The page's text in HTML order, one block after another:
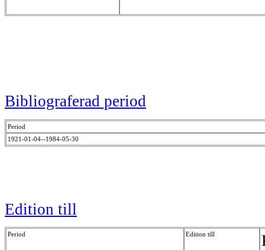
Bibliograferad period
Period
1921-01-04--1984-05-30
Edition till
Period Edition till